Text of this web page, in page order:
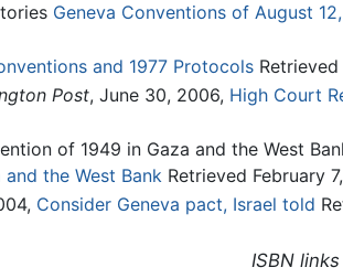
Geneva Conventions of August
and 1977 Protocols
Post, June 30, 2006, High Court
of 1949 in Gaza and the West
the West Bank Retrieved February
Consider Geneva pact, Israel told
ISBN